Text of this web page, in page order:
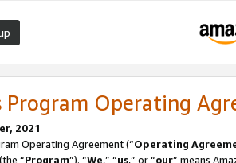
Program Operating
2021
Operating Agreement (“Operating
“Program”). “We,” “us,” or “our” means